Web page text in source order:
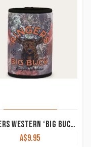
RINGERS WESTERN ‘BIG BUCK’ STUBBY COOLER CAMO 425041RW-CMO
A$9.95